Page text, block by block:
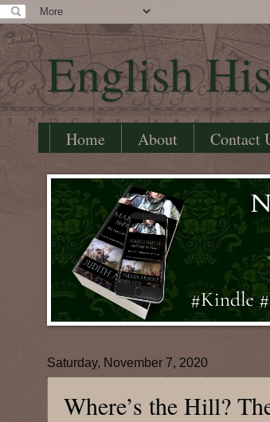
English
Home About Contact
Saturday, November 7, 2020
Where’s the Hill?